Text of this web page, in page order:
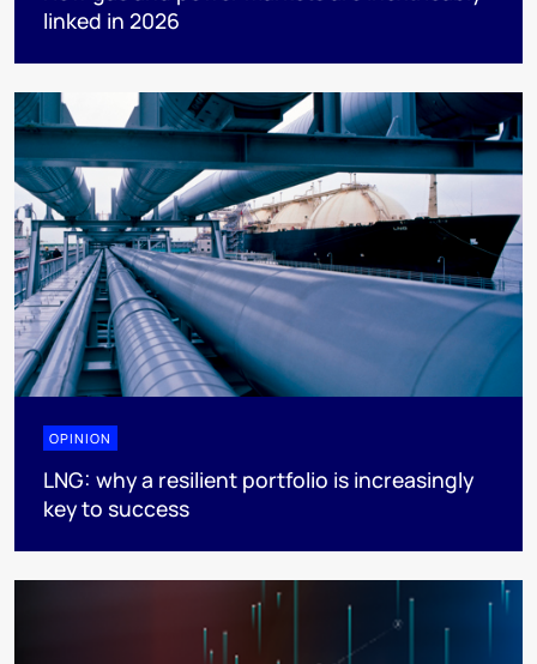
linked in 2026
OPINION
LNG: why a resilient portfolio is increasingly
key to success